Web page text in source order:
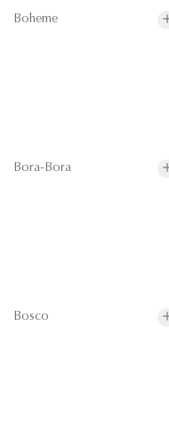
Boheme
Bora-Bora
Bosco